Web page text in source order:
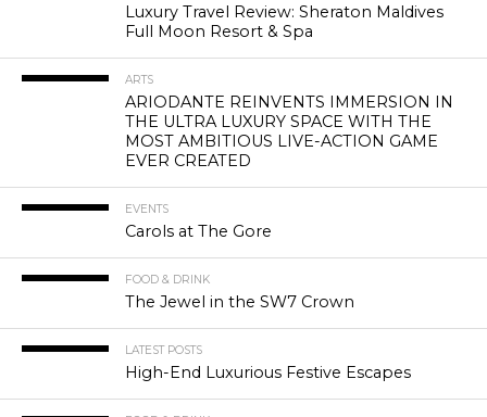
Luxury Travel Review: Sheraton Maldives
Full Moon Resort & Spa
ARTS
ARIODANTE REINVENTS IMMERSION IN
THE ULTRA LUXURY SPACE WITH THE
MOST AMBITIOUS LIVE-ACTION GAME
EVER CREATED
EVENTS
Carols at The Gore
FOOD & DRINK
The Jewel in the SW7 Crown
LATEST POSTS
High-End Luxurious Festive Escapes